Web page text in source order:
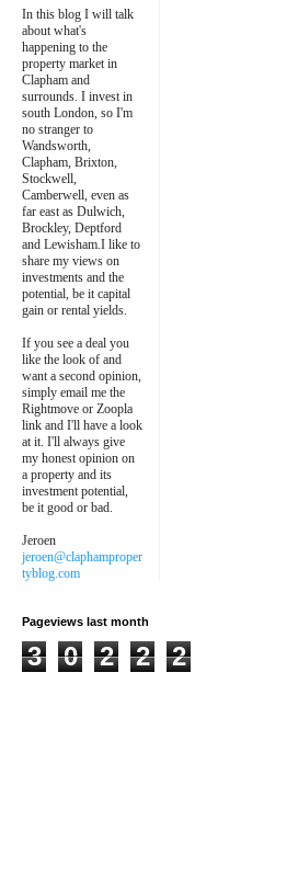
In this blog I will talk
about what's
happening to the
property market in
Clapham and
surrounds. I invest in
south London, so I'm
no stranger to
Wandsworth,
Clapham, Brixton,
Stockwell,
Camberwell, even as
far east as Dulwich,
Brockley, Deptford
and Lewisham.I like to
share my views on
investments and the
potential, be it capital
gain or rental yields.
If you see a deal you
like the look of and
want a second opinion,
simply email me the
Rightmove or Zoopla
link and I'll have a look
at it. I'll always give
my honest opinion on
a property and its
investment potential,
be it good or bad.
Jeroen
jeroen@claphamproper
tyblog.com
Pageviews last month
3 0 2 2 2